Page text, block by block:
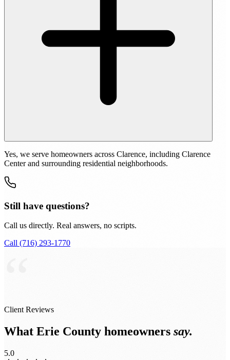
Yes, we serve homeowners across Clarence, including Clarence
Center and surrounding residential neighborhoods.
Still have questions?
Call us directly. Real answers, no scripts.
Call (716) 293-1770
Client Reviews
What Erie County homeowners say.
5.0